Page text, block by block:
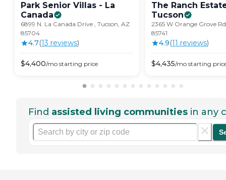
Park Senior Villas - La
Canada
6899 N. La Canada Drive , Tucson, AZ
85704
4.7(13 reviews)
$4,400/mo starting price
The Ranch
Tucson
2365 W Orange Grove
85741
4.9(11 reviews)
$4,435/mo starting
Find assisted living communities in any